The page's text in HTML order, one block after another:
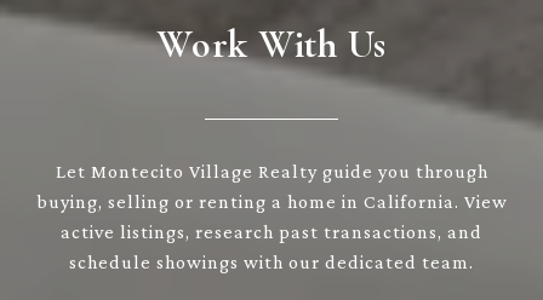
Work With Us
Let Montecito Village Realty guide you through
buying, selling or renting a home in California. View
active listings, research past transactions, and
schedule showings with our dedicated team.